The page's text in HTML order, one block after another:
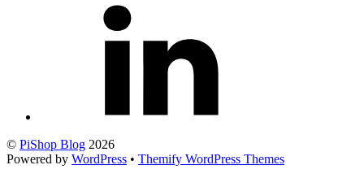
© PiShop Blog 2026
Powered by WordPress • Themify WordPress Themes